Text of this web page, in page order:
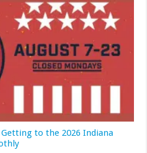
Getting to the 2026 Indiana